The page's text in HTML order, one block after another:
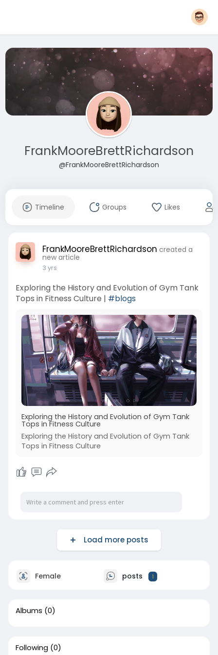
FrankMooreBrettRichardson
@FrankMooreBrettRichardson
Timeline Groups Likes
FrankMooreBrettRichardson created a
new article
3 yrs
Exploring the History and Evolution of Gym Tank
Tops in Fitness Culture | #blogs
Exploring the History and Evolution of Gym Tank
Tops in Fitness Culture
Exploring the History and Evolution of Gym Tank
Tops in Fitness Culture
Load more posts
Female posts 1
Albums (0)
Following (0)